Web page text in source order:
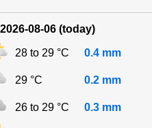
08-06 (today)
28 to 29 °C 0.4 mm
29 °C 0.2 mm
26 to 29 °C 0.3 mm